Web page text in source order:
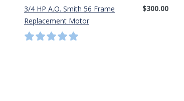
3/4 HP A.O. Smith 56 Frame
Replacement Motor
$300.00